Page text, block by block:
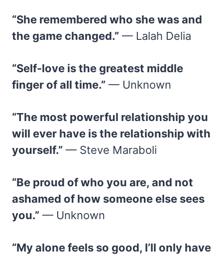
“She remembered who she was and
the game changed.” — Lalah Delia
“Self-love is the greatest middle
finger of all time.” — Unknown
“The most powerful relationship you
will ever have is the relationship with
yourself.” — Steve Maraboli
“Be proud of who you are, and not
ashamed of how someone else sees
you.” — Unknown
“My alone feels so good, I’ll only have